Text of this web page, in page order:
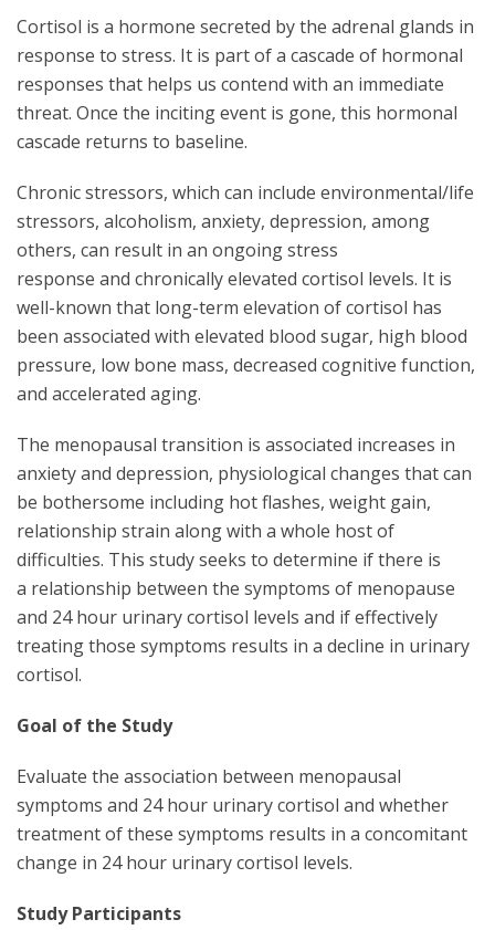
Cortisol is a hormone secreted by the adrenal glands in
response to stress. It is part of a cascade of hormonal
responses that helps us contend with an immediate
threat. Once the inciting event is gone, this hormonal
cascade returns to baseline.
Chronic stressors, which can include environmental/life
stressors, alcoholism, anxiety, depression, among
others, can result in an ongoing stress
response and chronically elevated cortisol levels. It is
well-known that long-term elevation of cortisol has
been associated with elevated blood sugar, high blood
pressure, low bone mass, decreased cognitive function,
and accelerated aging.
The menopausal transition is associated increases in
anxiety and depression, physiological changes that can
be bothersome including hot flashes, weight gain,
relationship strain along with a whole host of
difficulties. This study seeks to determine if there is
a relationship between the symptoms of menopause
and 24 hour urinary cortisol levels and if effectively
treating those symptoms results in a decline in urinary
cortisol.
Goal of the Study
Evaluate the association between menopausal
symptoms and 24 hour urinary cortisol and whether
treatment of these symptoms results in a concomitant
change in 24 hour urinary cortisol levels.
Study Participants